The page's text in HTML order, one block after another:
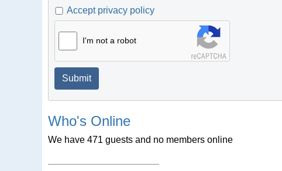
Accept privacy policy
I'm not a robot
Submit
Who's Online
We have 471 guests and no members online